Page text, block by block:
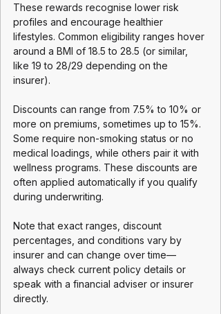
These rewards recognise lower risk
profiles and encourage healthier
lifestyles. Common eligibility ranges hover
around a BMI of 18.5 to 28.5 (or similar,
like 19 to 28/29 depending on the
insurer).
Discounts can range from 7.5% to 10% or
more on premiums, sometimes up to 15%.
Some require non-smoking status or no
medical loadings, while others pair it with
wellness programs. These discounts are
often applied automatically if you qualify
during underwriting.
Note that exact ranges, discount
percentages, and conditions vary by
insurer and can change over time—
always check current policy details or
speak with a financial adviser or insurer
directly.